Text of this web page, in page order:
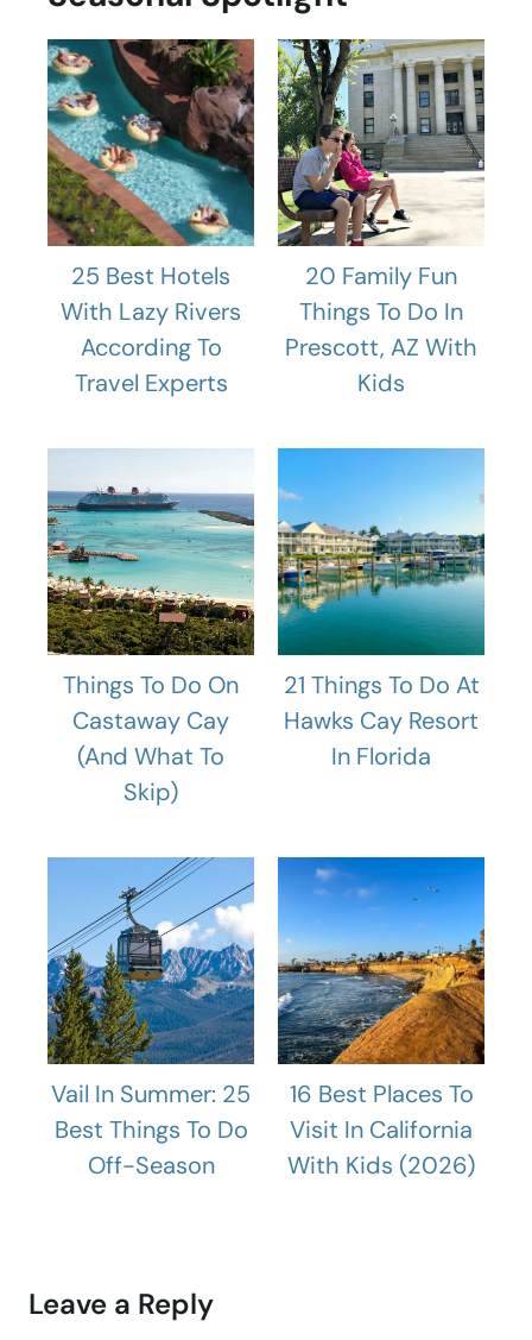
25 Best Hotels
With Lazy Rivers
According To
Travel Experts
20 Family Fun
Things To Do In
Prescott, AZ With
Kids
Things To Do On
Castaway Cay
(And What To
Skip)
21 Things To Do At
Hawks Cay Resort
In Florida
Vail In Summer: 25
Best Things To Do
Off-Season
16 Best Places To
Visit In California
With Kids (2026)
Leave a Reply